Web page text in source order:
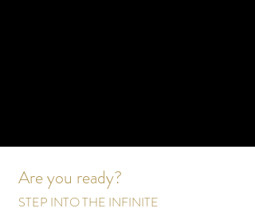
Are you ready?
STEP INTO THE INFINITE